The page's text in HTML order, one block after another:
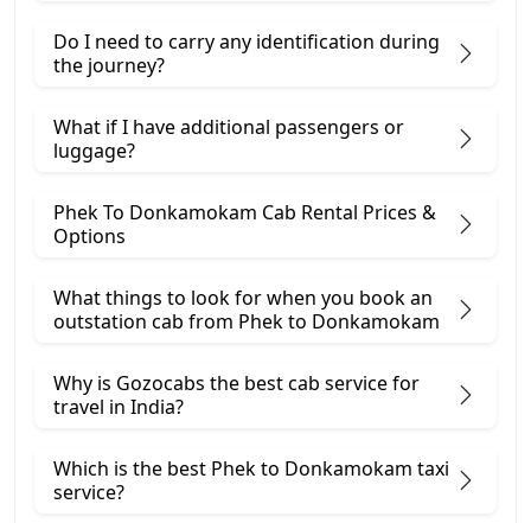
Do I need to carry any identification during
the journey?
What if I have additional passengers or
luggage?
Phek To Donkamokam Cab Rental Prices &
Options
What things to look for when you book an
outstation cab from Phek ​to Donkamokam
Why is Gozocabs the best cab service for
travel in India?
Which is the best Phek to Donkamokam taxi
service?